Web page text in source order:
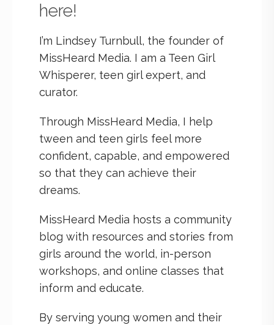
here!
I’m Lindsey Turnbull, the founder of
MissHeard Media. I am a Teen Girl
Whisperer, teen girl expert, and
curator.
Through MissHeard Media, I help
tween and teen girls feel more
confident, capable, and empowered
so that they can achieve their
dreams.
MissHeard Media hosts a community
blog with resources and stories from
girls around the world, in-person
workshops, and online classes that
inform and educate.
By serving young women and their